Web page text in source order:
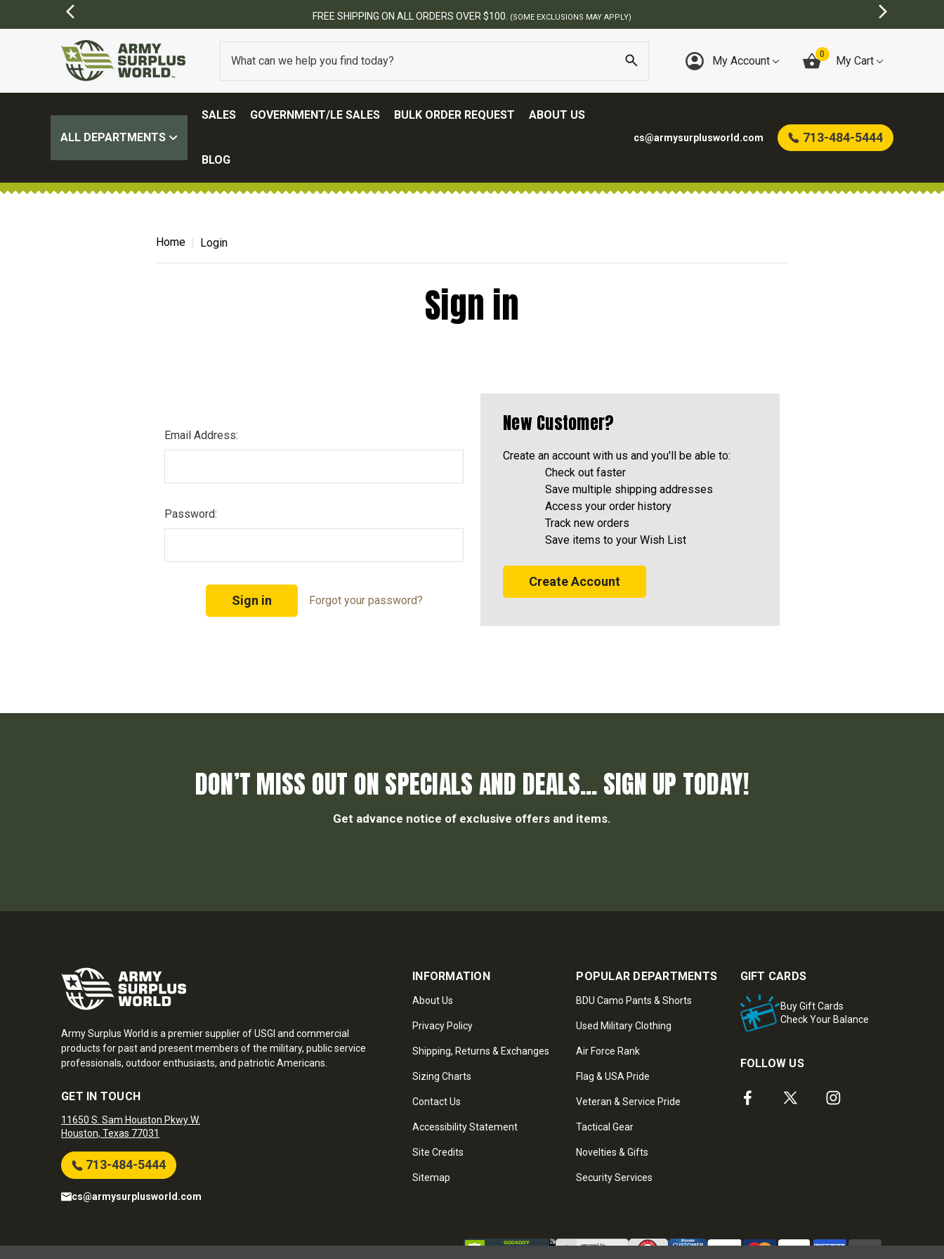
(SOME EXCLUSIONS MAY APPLY) BEST ONLINE ARMY SURPLUS STORE
My Account 0 My Cart
ALL DEPARTMENTS
SALES GOVERNMENT/LE SALES BULK ORDER REQUEST ABOUT US
BLOG
cs@armysurplusworld.com 713-484-5444
Home Login
Sign in
Email Address:
Password:
Forgot your password?
New Customer?
Create an account with us and you'll be able to:
Check out faster
Save multiple shipping addresses
Access your order history
Track new orders
Save items to your Wish List
Create Account
DON’T MISS OUT ON SPECIALS AND DEALS... SIGN UP TODAY!
Get advance notice of exclusive offers and items.
Army Surplus World is a premier supplier of USGI and commercial
products for past and present members of the military, public service
professionals, outdoor enthusiasts, and patriotic Americans.
GET IN TOUCH
11650 S. Sam Houston Pkwy W.
Houston, Texas 77031
713-484-5444
cs@armysurplusworld.com
INFORMATION
About Us
Privacy Policy
Shipping, Returns & Exchanges
Sizing Charts
Contact Us
Accessibility Statement
Site Credits
Sitemap
POPULAR DEPARTMENTS
BDU Camo Pants & Shorts
Used Military Clothing
Air Force Rank
Flag & USA Pride
Veteran & Service Pride
Tactical Gear
Novelties & Gifts
Security Services
GIFT CARDS
Buy Gift Cards
Check Your Balance
FOLLOW US